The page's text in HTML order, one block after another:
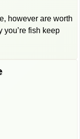
however are worth
you’re fish keep